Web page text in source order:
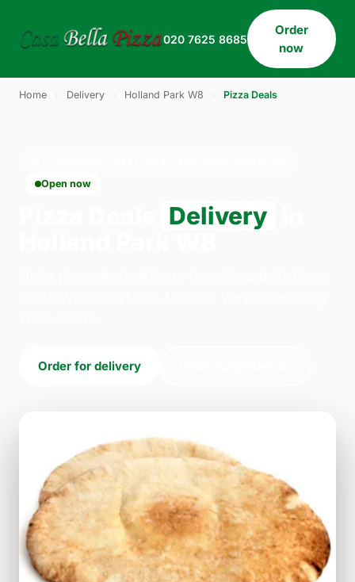
020 7625 8685
Order
now
Home Delivery Holland Park W8 Pizza Deals
Open now
Delivery
Order for delivery